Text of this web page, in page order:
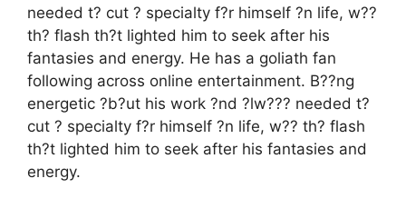
needed t? cut ? specialty f?r himself ?n life, w??
th? flash th?t lighted him to seek after his
fantasies and energy. He has a goliath fan
following across online entertainment. B??ng
energetic ?b?ut his work ?nd ?lw??? needed t?
cut ? specialty f?r himself ?n life, w?? th? flash
th?t lighted him to seek after his fantasies and
energy.